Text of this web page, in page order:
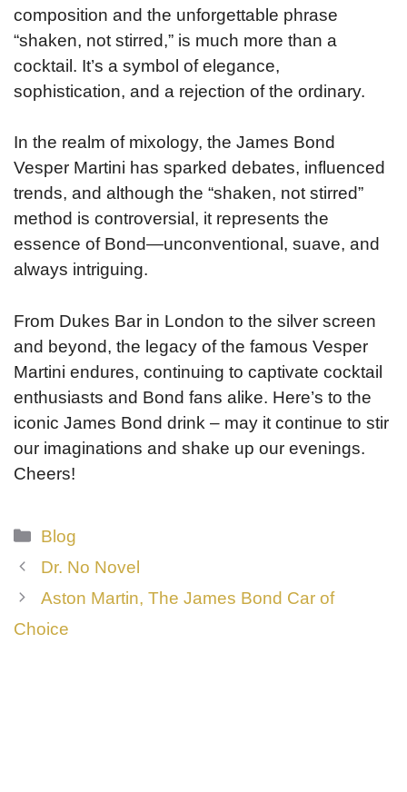
composition and the unforgettable phrase
“shaken, not stirred,” is much more than a
cocktail. It’s a symbol of elegance,
sophistication, and a rejection of the ordinary.
In the realm of mixology, the James Bond
Vesper Martini has sparked debates, influenced
trends, and although the “shaken, not stirred”
method is controversial, it represents the
essence of Bond—unconventional, suave, and
always intriguing.
From Dukes Bar in London to the silver screen
and beyond, the legacy of the famous Vesper
Martini endures, continuing to captivate cocktail
enthusiasts and Bond fans alike. Here’s to the
iconic James Bond drink – may it continue to stir
our imaginations and shake up our evenings.
Cheers!
Categories
Blog
Dr. No Novel
Aston Martin, The James Bond Car of
Choice